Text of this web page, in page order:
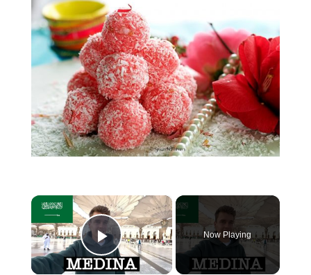
×
Play Video
Now Playing